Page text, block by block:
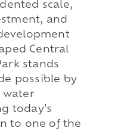
scale,
and
Central
stands
possible by
water
today's
to one of the